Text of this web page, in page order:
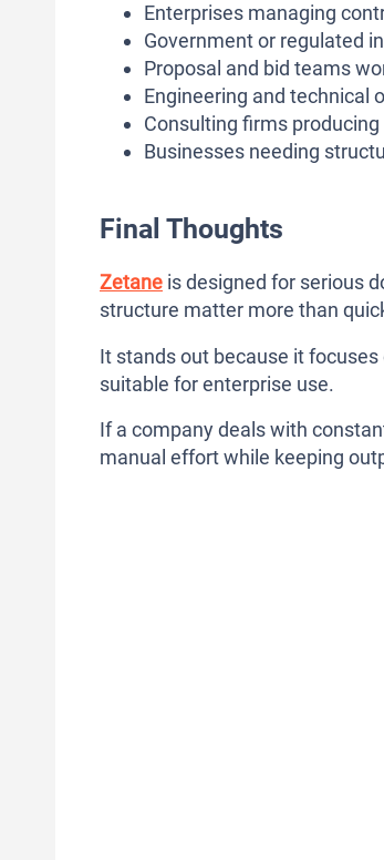
Enterprises managing
Government or regulated
Proposal and bid teams
Engineering and technical
Consulting firms
Businesses needing
Final Thoughts
Zetane is designed for serious
structure matter more than
It stands out because it
suitable for enterprise use.
If a company deals with
manual effort while keeping